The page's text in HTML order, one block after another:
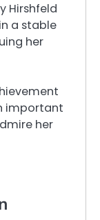
Hirshfeld
a stable
her
important
her